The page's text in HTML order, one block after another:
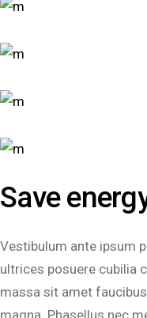
Save
Vestibulum ante ipsum
ultrices posuere cubilia
massa sit amet